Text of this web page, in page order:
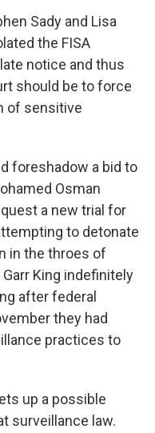
Sady and Lisa
the FISA
notice and thus
should be to force
of sensitive
foreshadow a bid to
Osman
a new trial for
to detonate
in the throes of
King indefinitely
after federal
they had
practices to
up a possible
surveillance law.